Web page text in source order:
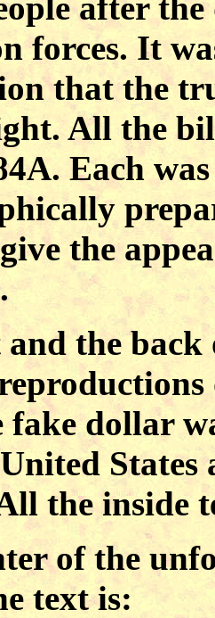
forces. It
that the
All the
Each
the
the back
fake dollar
the inside
of the
text is: